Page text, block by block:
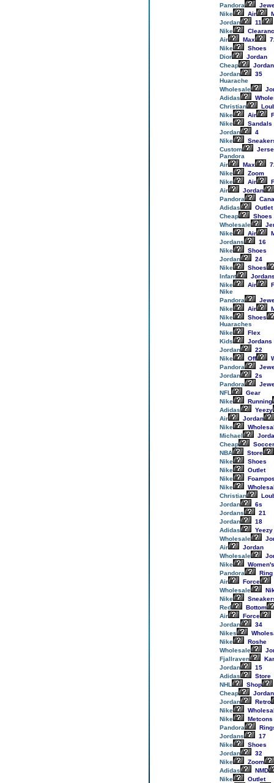
Pandora
Nike
Air
Jordan
11
Nike
Air
Max
Nike
Shoes
Dior
Jordan
Cheap
Jordan
Jordan
35
Huarache
Wholesale
Adidas
Christian
Nike
Air
Nike
Sandals
Jordan
4
Nike
Custom
Pandora
Air
Max
Nike
Zoom
Nike
Air
Air
Jordan
Pandora
Adidas
Outlet
Cheap
Shoes
Wholesale
Nike
Air
Jordans
16
Nike
Shoes
Jordan
24
Nike
Shoes
Infant
Nike
Air
Nike
Pandora
Nike
Air
Nike
Shoes
Huaraches
Nike
Flex
Kids
Jordans
Jordan
22
Nike
Off
Pandora
Jordan
2s
Pandora
NFL
Gear
Nike
Running
Adidas
Yeezy
Air
Jordan
Nike
Michael
Cheap
Soccer
NBA
Store
Nike
Shoes
Nike
Outlet
Nike
Nike
Christian
Jordan
6s
Jordans
21
Jordan
18
Adidas
Yeezy
Wholesale
Air
Jordan
Wholesale
Nike
Women's
Pandora
Ring
Air
Force
Wholesale
Nike
Red
Bottom
Air
Force
Jordan
34
Nikes
Nike
Roshe
Wholesale
Fjallraven
Jordan
15
Adidas
Store
NHL
Shop
Cheap
Jordan
Jordan
Retro
Nike
Nike
Metcons
Pandora
Jordans
17
Nike
Shoes
Jordan
32
Nike
Zoom
Adidas
NMD
Nike
Outlet